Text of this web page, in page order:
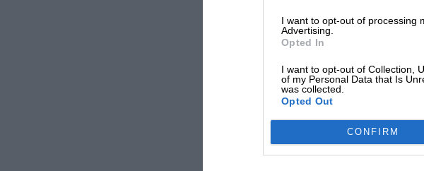
I want to opt-out of processing
Advertising.
Opted In
I want to opt-out of Collection,
of my Personal Data that Is
was collected.
Opted Out
CONFIRM